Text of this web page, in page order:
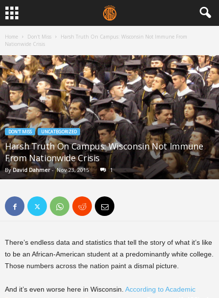
Home Don't Miss
Harsh Truth On Campus: Wisconsin Not Immune From
Nationwide Crisis
DON'T MISS UNCATEGORIZED
Harsh Truth On Campus: Wisconsin Not Immune
From Nationwide Crisis
By David Dahmer- Nov 23, 2015 1
There’s endless data and statistics that tell the story of what it’s like
to be an African-American student at a predominantly white college.
Those numbers across the nation paint a dismal picture.
And it’s even worse here in Wisconsin. According to Academic